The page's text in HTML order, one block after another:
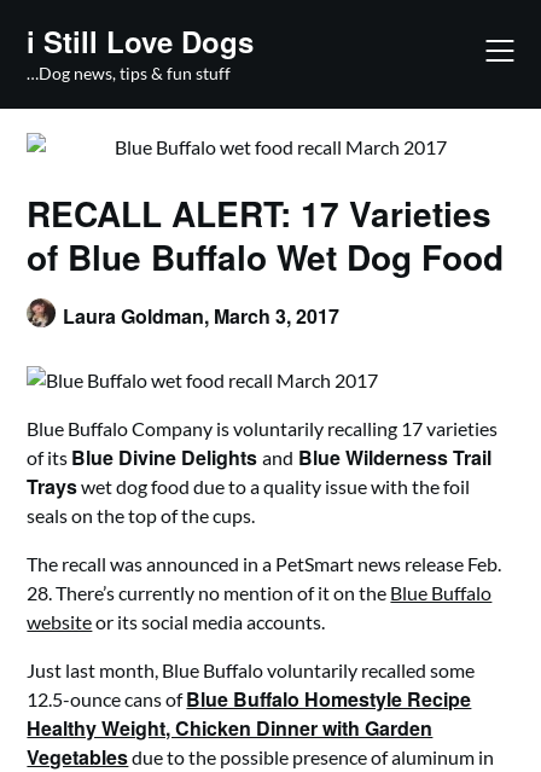
content
i Still Love Dogs
…Dog news, tips & fun stuff
RECALL ALERT: 17 Varieties
of Blue Buffalo Wet Dog Food
Laura Goldman, March 3, 2017
Blue Buffalo Company is voluntarily recalling 17 varieties
of its Blue Divine Delightsand Blue Wilderness Trail
Trayswet dog food due to a quality issue with the foil
seals on the top of the cups.
The recall was announced in a PetSmart news release Feb.
28. There’s currently no mention of it on the Blue Buffalo
websiteor its social media accounts.
Just last month, Blue Buffalo voluntarily recalled some
12.5-ounce cans ofBlue Buffalo Homestyle Recipe
Healthy Weight, Chicken Dinner with Garden
Vegetablesdue to the possible presence of aluminum in